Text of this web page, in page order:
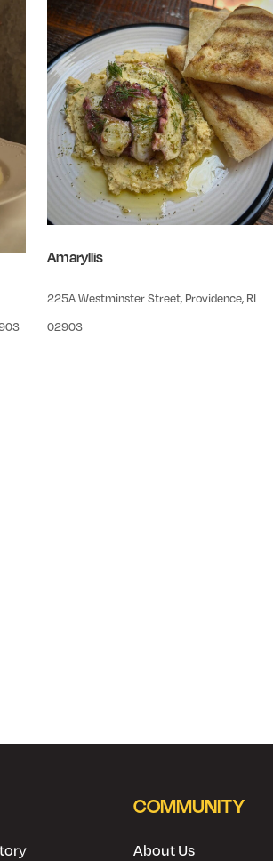
Amaryllis
225A Westminster Street, Providence, RI
02903
COMMUNITY
About Us